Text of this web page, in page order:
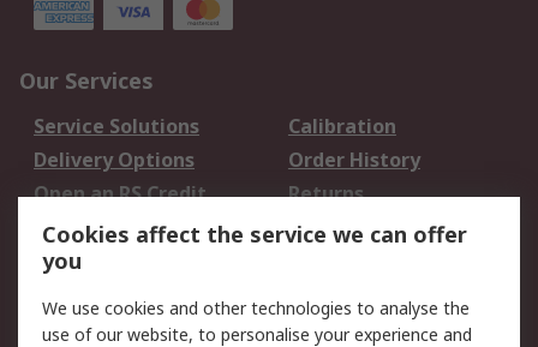
Our Services
Service Solutions
Calibration
Delivery Options
Order History
Open an RS Credit
Account
Returns
Scheduled Orders
Legal
Cookies affect the service we can offer
you
We use cookies and other technologies to analyse the
use of our website, to personalise your experience and